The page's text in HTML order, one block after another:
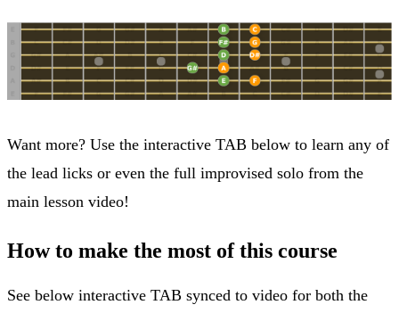
Want more? Use the interactive TAB below to learn any of
the lead licks or even the full improvised solo from the
main lesson video!
How to make the most of this course
See below interactive TAB synced to video for both the